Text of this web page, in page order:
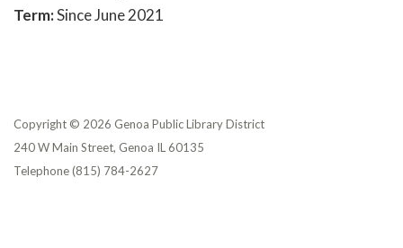
Term:Since June 2021
Copyright © 2026 Genoa Public Library District
240 W Main Street, Genoa IL 60135
Telephone(815) 784-2627